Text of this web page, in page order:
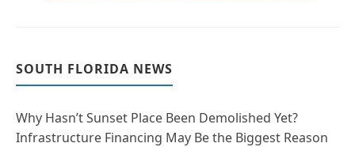
SOUTH FLORIDA NEWS
Why Hasn’t Sunset Place Been Demolished Yet?
Infrastructure Financing May Be the Biggest Reason